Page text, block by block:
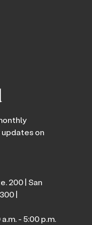
on
200 | San
|
- 5:00 p.m.